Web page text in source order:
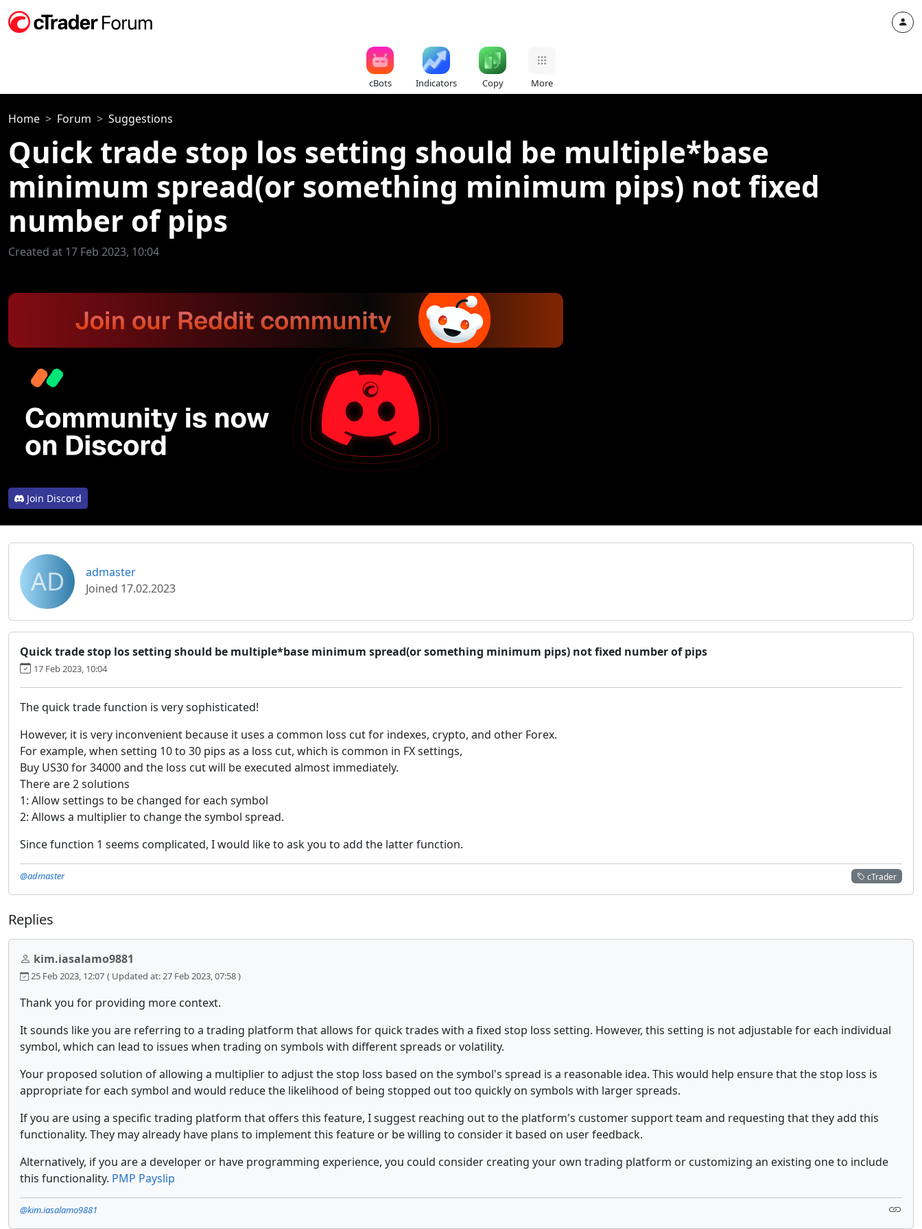
cBots Indicators Copy More
Home Forum Suggestions
Quick trade stop los setting should be multiple*base
minimum spread(or something minimum pips) not fixed
number of pips
Created at 17 Feb 2023, 10:04
Join Discord
AD
admaster
Joined 17.02.2023
Quick trade stop los setting should be multiple*base minimum spread(or something minimum pips) not fixed number of pips
17 Feb 2023, 10:04
The quick trade function is very sophisticated!
However, it is very inconvenient because it uses a common loss cut for indexes, crypto, and other Forex.
For example, when setting 10 to 30 pips as a loss cut, which is common in FX settings,
Buy US30 for 34000 and the loss cut will be executed almost immediately.
There are 2 solutions
1: Allow settings to be changed for each symbol
2: Allows a multiplier to change the symbol spread.
Since function 1 seems complicated, I would like to ask you to add the latter function.
cTrader
@admaster
Replies
kim.iasalamo9881
25 Feb 2023, 12:07 ( Updated at: 27 Feb 2023, 07:58 )
Thank you for providing more context.
It sounds like you are referring to a trading platform that allows for quick trades with a fixed stop loss setting. However, this setting is not adjustable for each individual
symbol, which can lead to issues when trading on symbols with different spreads or volatility.
Your proposed solution of allowing a multiplier to adjust the stop loss based on the symbol's spread is a reasonable idea. This would help ensure that the stop loss is
appropriate for each symbol and would reduce the likelihood of being stopped out too quickly on symbols with larger spreads.
If you are using a specific trading platform that offers this feature, I suggest reaching out to the platform's customer support team and requesting that they add this
functionality. They may already have plans to implement this feature or be willing to consider it based on user feedback.
Alternatively, if you are a developer or have programming experience, you could consider creating your own trading platform or customizing an existing one to include
this functionality. PMP Payslip
@kim.iasalamo9881